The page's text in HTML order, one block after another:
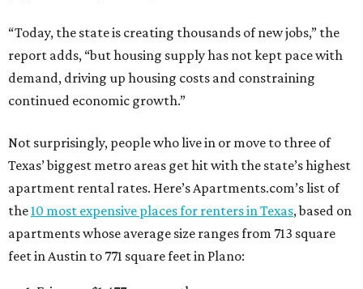
“Today, the state is creating thousands of new jobs,” the
report adds, “but housing supply has not kept pace with
demand, driving up housing costs and constraining
continued economic growth.”
Not surprisingly, people who live in or move to three of
Texas’ biggest metro areas get hit with the state’s highest
apartment rental rates. Here’s Apartments.com’s list of
the10 most expensive places for renters in Texas, based on
apartments whose average size ranges from 713 square
feet in Austin to 771 square feet in Plano: